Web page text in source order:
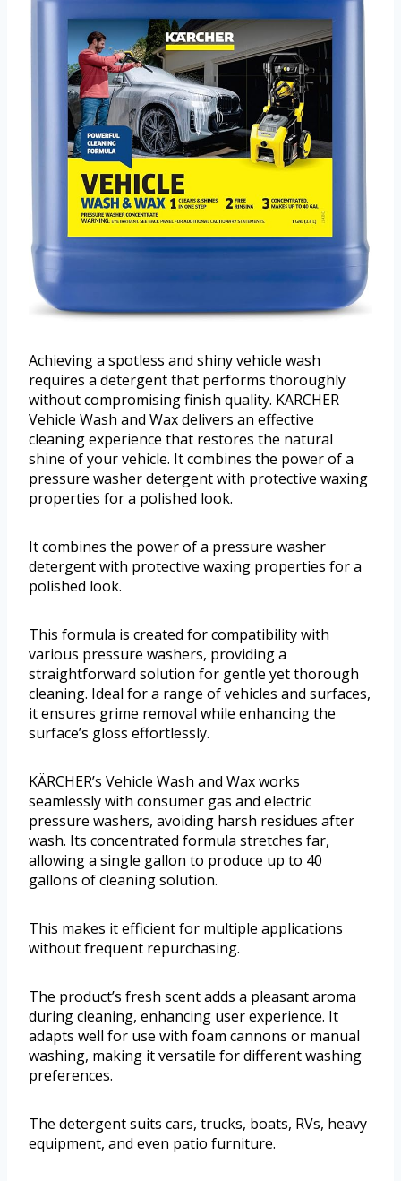
Achieving a spotless and shiny vehicle wash
requires a detergent that performs thoroughly
without compromising finish quality. KÄRCHER
Vehicle Wash and Wax delivers an effective
cleaning experience that restores the natural
shine of your vehicle. It combines the power of a
pressure washer detergent with protective waxing
properties for a polished look.
It combines the power of a pressure washer
detergent with protective waxing properties for a
polished look.
This formula is created for compatibility with
various pressure washers, providing a
straightforward solution for gentle yet thorough
cleaning. Ideal for a range of vehicles and surfaces,
it ensures grime removal while enhancing the
surface’s gloss effortlessly.
KÄRCHER’s Vehicle Wash and Wax works
seamlessly with consumer gas and electric
pressure washers, avoiding harsh residues after
wash. Its concentrated formula stretches far,
allowing a single gallon to produce up to 40
gallons of cleaning solution.
This makes it efficient for multiple applications
without frequent repurchasing.
The product’s fresh scent adds a pleasant aroma
during cleaning, enhancing user experience. It
adapts well for use with foam cannons or manual
washing, making it versatile for different washing
preferences.
The detergent suits cars, trucks, boats, RVs, heavy
equipment, and even patio furniture.